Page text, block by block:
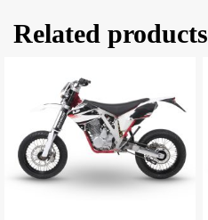
Related products